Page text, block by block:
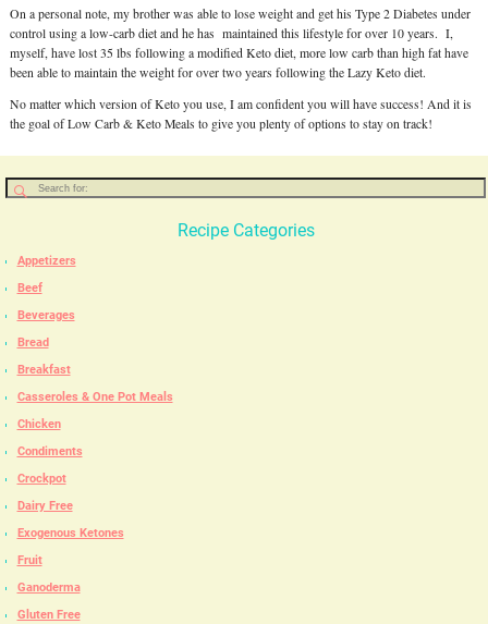
On a personal note, my brother was able to lose weight and get his Type 2 Diabetes under
control using a low-carb diet and he has maintained this lifestyle for over 10 years. I,
myself, have lost 35 lbs following a modified Keto diet, more low carb than high fat have
been able to maintain the weight for over two years following the Lazy Keto diet.
No matter which version of Keto you use, I am confident you will have success! And it is
the goal of Low Carb & Keto Meals to give you plenty of options to stay on track!
Recipe Categories
Appetizers
Beef
Beverages
Bread
Breakfast
Casseroles & One Pot Meals
Chicken
Condiments
Crockpot
Dairy Free
Exogenous Ketones
Fruit
Ganoderma
Gluten Free